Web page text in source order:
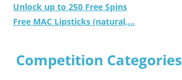
Unlock up to 250 Free Spins
Free MAC Lipsticks (natural,...
Competition Categories